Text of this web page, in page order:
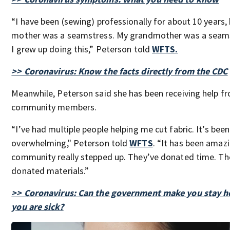
“I have been (sewing) professionally for about 10
mother was a seamstress. My grandmother was a
I grew up doing this,” Peterson toldWFTS.
>> Coronavirus: Know the facts directly from the CDC
Meanwhile, Peterson said she has been receiving help
community members.
“I’ve had multiple people helping me cut fabric. It’s been
overwhelming," Peterson toldWFTS. “It has been
community really stepped up. They’ve donated time.
donated materials.”
>> Coronavirus: Can the government make you stay
you are sick?